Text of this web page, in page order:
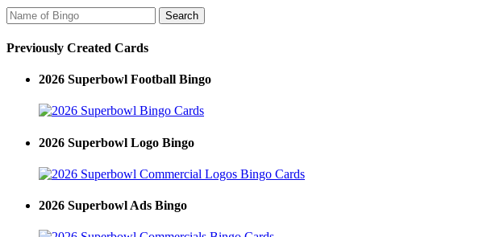
Previously Created Cards
2026 Superbowl Football Bingo
2026 Superbowl Logo Bingo
2026 Superbowl Ads Bingo